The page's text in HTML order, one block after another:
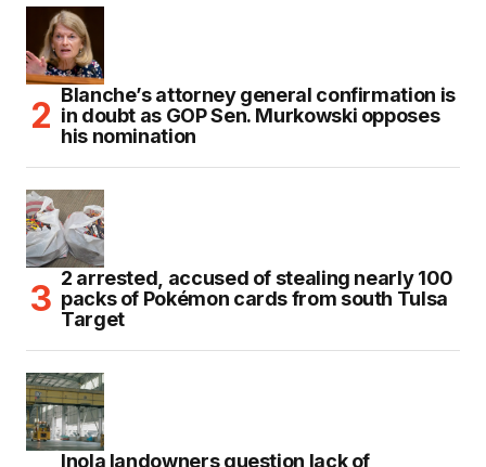
Blanche’s attorney general confirmation is
in doubt as GOP Sen. Murkowski opposes
his nomination
2 arrested, accused of stealing nearly 100
packs of Pokémon cards from south Tulsa
Target
Inola landowners question lack of